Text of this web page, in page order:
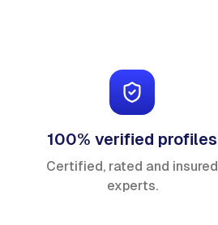
100% verified profiles
Certified, rated and insured
experts.